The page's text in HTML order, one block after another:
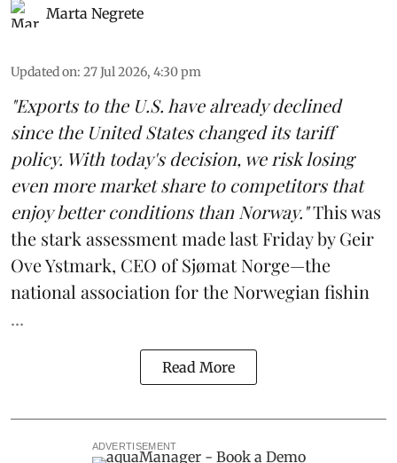
Marta Negrete
Updated on: 27 Jul 2026, 4:30 pm
"Exports to the U.S. have already declined
since the United States changed its tariff
policy. With today's decision, we risk losing
even more market share to competitors that
enjoy better conditions than Norway."This was
the stark assessment made last Friday by Geir
Ove Ystmark, CEO ofSjømat Norge—the
national association for the Norwegian fishin
...
Read More
ADVERTISEMENT